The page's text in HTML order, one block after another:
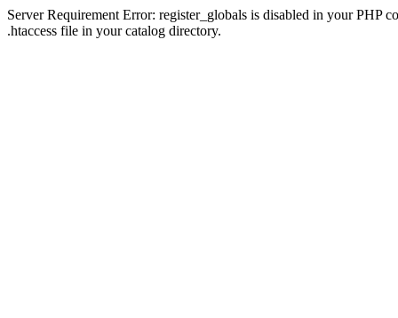
Server Requirement Error: register_globals is disabled in your
.htaccess file in your catalog directory.